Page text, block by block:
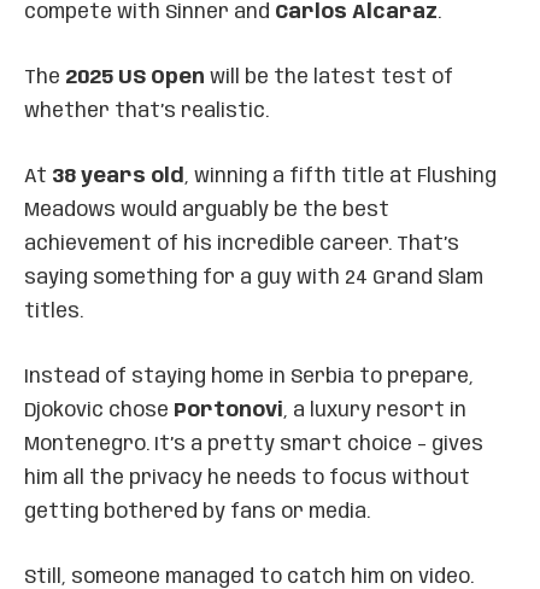
compete with Sinner and Carlos Alcaraz.
The 2025 US Open will be the latest test of
whether that’s realistic.
At 38 years old , winning a fifth title at Flushing
Meadows would arguably be the best
achievement of his incredible career. That’s
saying something for a guy with 24 Grand Slam
titles.
Instead of staying home in Serbia to prepare,
Djokovic chose Portonovi, a luxury resort in
Montenegro. It’s a pretty smart choice – gives
him all the privacy he needs to focus without
getting bothered by fans or media.
Still, someone managed to catch him on video.